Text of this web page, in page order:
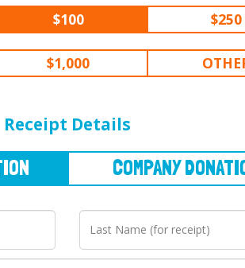
$100 $250
$1,000
Receipt Details